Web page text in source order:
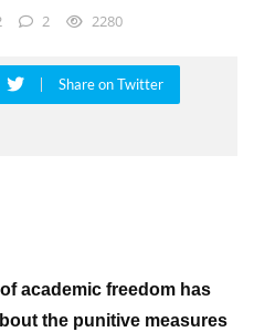
2 2280
Share on Twitter
academic freedom has
the punitive measures